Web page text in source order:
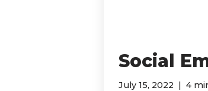
Social
July 15, 2022 4